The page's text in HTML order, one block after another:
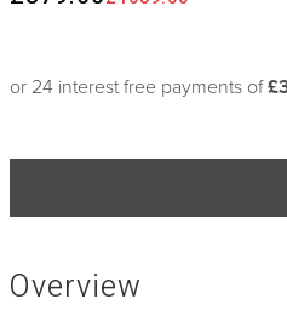
or 24 interest free payments of
Overview